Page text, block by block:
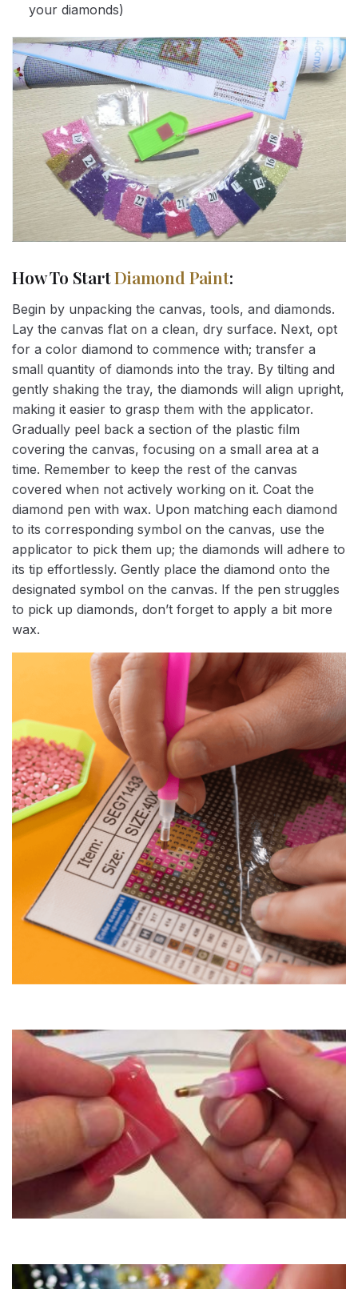
your diamonds)
How To StartDiamond Paint:
Begin by unpacking the canvas, tools, and diamonds.
Lay the canvas flat on a clean, dry surface. Next, opt
for a color diamond to commence with; transfer a
small quantity of diamonds into the tray. By tilting and
gently shaking the tray, the diamonds will align upright,
making it easier to grasp them with the applicator.
Gradually peel back a section of the plastic film
covering the canvas, focusing on a small area at a
time. Remember to keep the rest of the canvas
covered when not actively working on it. Coat the
diamond pen with wax. Upon matching each diamond
to its corresponding symbol on the canvas, use the
applicator to pick them up; the diamonds will adhere to
its tip effortlessly. Gently place the diamond onto the
designated symbol on the canvas. If the pen struggles
to pick up diamonds, don’t forget to apply a bit more
wax.